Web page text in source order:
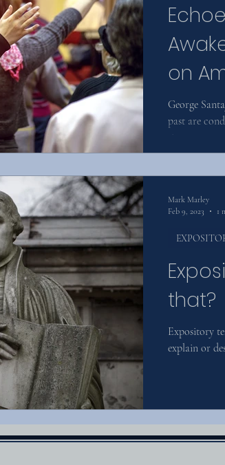
on
George
past are
that?
Expository
explain or
Mark Marley
Feb 9, 2023
1